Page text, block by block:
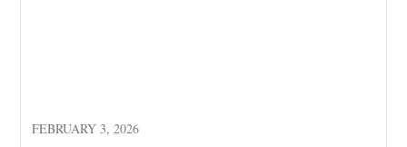
FEBRUARY 3, 2026